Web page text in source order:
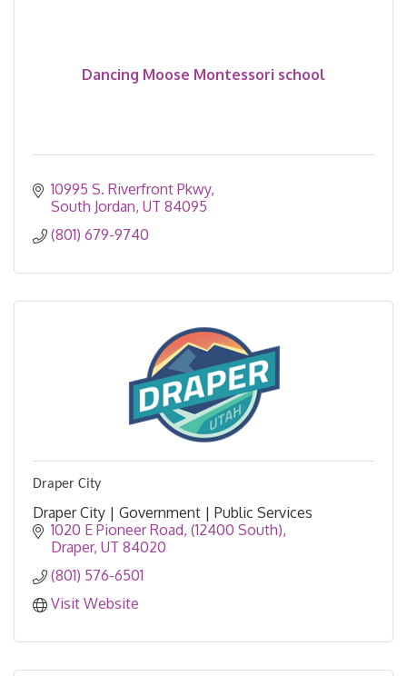
Dancing Moose Montessori school
10995 S. Riverfront Pkwy
South Jordan UT 84095
(801) 679-9740
Draper City
Draper City | Government | Public Services
1020 E Pioneer Road (12400 South)
Draper UT 84020
(801) 576-6501
Visit Website